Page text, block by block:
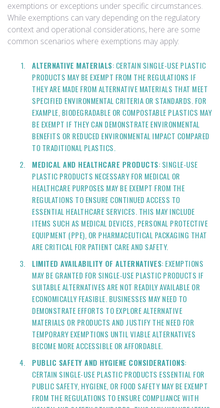
exemptions or exceptions under specific circumstances.
While exemptions can vary depending on the regulatory
context and operational considerations, here are some
common scenarios where exemptions may apply:
ALTERNATIVE MATERIALS: CERTAIN SINGLE-USE PLASTIC
PRODUCTS MAY BE EXEMPT FROM THE REGULATIONS IF
THEY ARE MADE FROM ALTERNATIVE MATERIALS THAT MEET
SPECIFIED ENVIRONMENTAL CRITERIA OR STANDARDS. FOR
EXAMPLE, BIODEGRADABLE OR COMPOSTABLE PLASTICS MAY
BE EXEMPT IF THEY CAN DEMONSTRATE ENVIRONMENTAL
BENEFITS OR REDUCED ENVIRONMENTAL IMPACT COMPARED
TO TRADITIONAL PLASTICS.
MEDICAL AND HEALTHCARE PRODUCTS: SINGLE-USE
PLASTIC PRODUCTS NECESSARY FOR MEDICAL OR
HEALTHCARE PURPOSES MAY BE EXEMPT FROM THE
REGULATIONS TO ENSURE CONTINUED ACCESS TO
ESSENTIAL HEALTHCARE SERVICES. THIS MAY INCLUDE
ITEMS SUCH AS MEDICAL DEVICES, PERSONAL PROTECTIVE
EQUIPMENT (PPE), OR PHARMACEUTICAL PACKAGING THAT
ARE CRITICAL FOR PATIENT CARE AND SAFETY.
LIMITED AVAILABILITY OF ALTERNATIVES: EXEMPTIONS
MAY BE GRANTED FOR SINGLE-USE PLASTIC PRODUCTS IF
SUITABLE ALTERNATIVES ARE NOT READILY AVAILABLE OR
ECONOMICALLY FEASIBLE. BUSINESSES MAY NEED TO
DEMONSTRATE EFFORTS TO EXPLORE ALTERNATIVE
MATERIALS OR PRODUCTS AND JUSTIFY THE NEED FOR
TEMPORARY EXEMPTIONS UNTIL VIABLE ALTERNATIVES
BECOME MORE ACCESSIBLE OR AFFORDABLE.
PUBLIC SAFETY AND HYGIENE CONSIDERATIONS:
CERTAIN SINGLE-USE PLASTIC PRODUCTS ESSENTIAL FOR
PUBLIC SAFETY, HYGIENE, OR FOOD SAFETY MAY BE EXEMPT
FROM THE REGULATIONS TO ENSURE COMPLIANCE WITH